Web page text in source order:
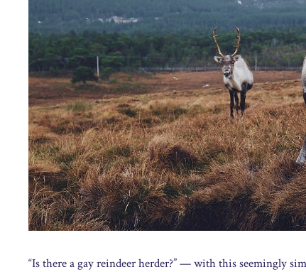
“Is there a gay reindeer herder?” — with this seemingly